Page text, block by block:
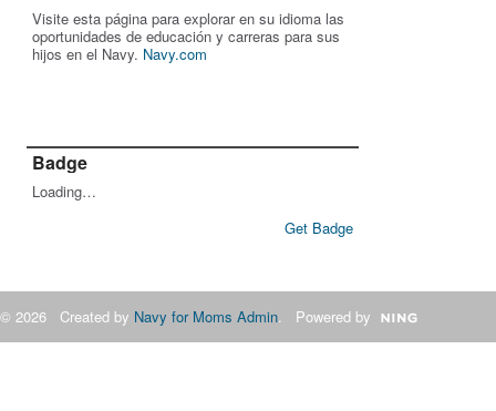
Visite esta página para explorar en su idioma las
oportunidades de educación y carreras para sus
hijos en el Navy. Navy.com
Badge
Loading…
Get Badge
© 2026 Created by Navy for Moms Admin. Powered by